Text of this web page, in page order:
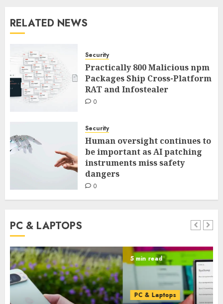
RELATED NEWS
Security
Practically 800 Malicious npm
Packages Ship Cross-Platform
RAT and Infostealer
0
Security
Human oversight continues to
be important as AI patching
instruments miss safety
dangers
0
PC & LAPTOPS
5 min read
PC & Laptops